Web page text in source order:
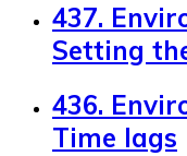
437.
Setting
436.
Time lags